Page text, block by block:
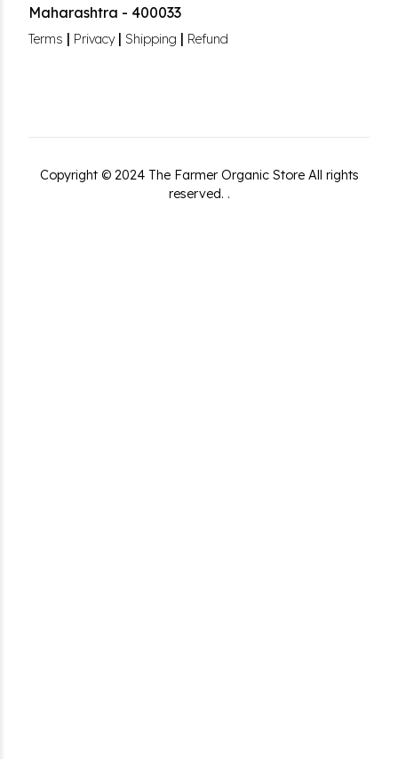
Maharashtra - 400033
Terms | Privacy| Shipping | Refund
Copyright © 2024 The Farmer Organic Store All rights
reserved. .